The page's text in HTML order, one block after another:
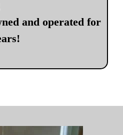
and operated for